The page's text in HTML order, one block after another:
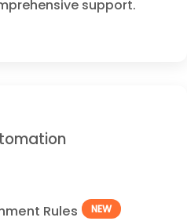
support.
Rules NEW